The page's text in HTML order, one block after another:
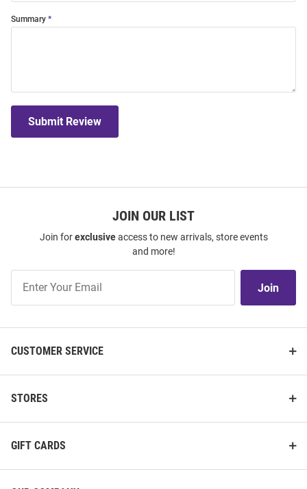
Summary
Submit Review
JOIN OUR LIST
Join forexclusiveaccess to new arrivals, store events
and more!
Our
Join
CUSTOMER SERVICE
STORES
GIFT CARDS